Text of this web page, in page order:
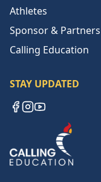
Athletes
Sponsor & Partners
Calling Education
STAY UPDATED
Instagram
YouTube